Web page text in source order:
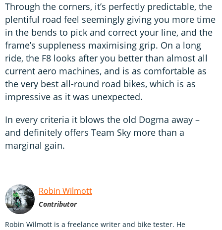
Through the corners, it’s perfectly predictable, the
plentiful road feel seemingly giving you more time
in the bends to pick and correct your line, and the
frame’s suppleness maximising grip. On a long
ride, the F8 looks after you better than almost all
current aero machines, and is as comfortable as
the very best all-round road bikes, which is as
impressive as it was unexpected.
In every criteria it blows the old Dogma away –
and definitely offers Team Sky more than a
marginal gain.
Robin Wilmott
Contributor
Robin Wilmott is a freelance writer and bike tester. He